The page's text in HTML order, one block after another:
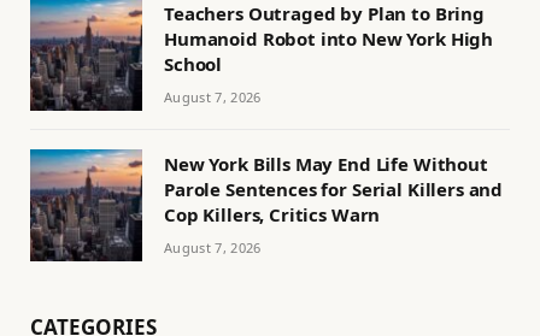
Teachers Outraged by Plan to Bring
Humanoid Robot into New York High
School
August 7, 2026
New York Bills May End Life Without
Parole Sentences for Serial Killers and
Cop Killers, Critics Warn
August 7, 2026
CATEGORIES